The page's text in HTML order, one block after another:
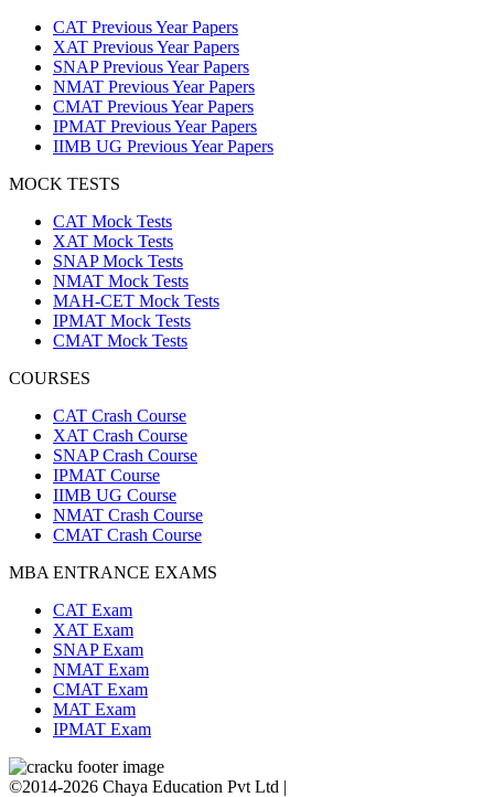
CAT Previous Year Papers
XAT Previous Year Papers
SNAP Previous Year Papers
NMAT Previous Year Papers
CMAT Previous Year Papers
IPMAT Previous Year Papers
IIMB UG Previous Year Papers
MOCK TESTS
CAT Mock Tests
XAT Mock Tests
SNAP Mock Tests
NMAT Mock Tests
MAH-CET Mock Tests
IPMAT Mock Tests
CMAT Mock Tests
COURSES
CAT Crash Course
XAT Crash Course
SNAP Crash Course
IPMAT Course
IIMB UG Course
NMAT Crash Course
CMAT Crash Course
MBA ENTRANCE EXAMS
CAT Exam
XAT Exam
SNAP Exam
NMAT Exam
CMAT Exam
MAT Exam
IPMAT Exam
©2014-2026 Chaya Education Pvt Ltd |